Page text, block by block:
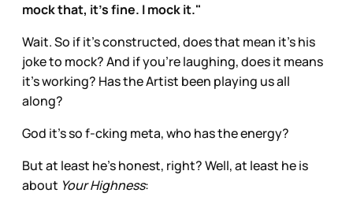
mock that, it's fine. I mock it."
Wait. So if it’s constructed, does that mean it’s his
joke to mock? And if you’re laughing, does it means
it’s working? Has the Artist been playing us all
along?
God it’s so f-cking meta, who has the energy?
But at least he’s honest, right? Well, at least he is
about Your Highness: